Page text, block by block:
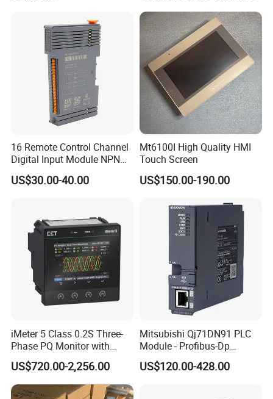
Compressor Chiller
16 Remote Control Channel
Digital Input Module NPN
Type
US$30.00-40.00
Mt6100I High Quality HMI
Touch Screen
US$150.00-190.00
iMeter 5 Class 0.2S Three-
Phase PQ Monitor with
MQTT multiple protocols
US$720.00-2,256.00
Mitsubishi Qj71DN91 PLC
Module - Profibus-Dp
Interface, Industrial
Programmable Logic
US$120.00-428.00